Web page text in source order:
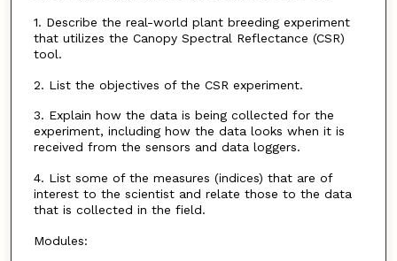
1. Describe the real-world plant breeding experiment
that utilizes the Canopy Spectral Reflectance (CSR)
tool.
2. List the objectives of the CSR experiment.
3. Explain how the data is being collected for the
experiment, including how the data looks when it is
received from the sensors and data loggers.
4. List some of the measures (indices) that are of
interest to the scientist and relate those to the data
that is collected in the field.
Modules: